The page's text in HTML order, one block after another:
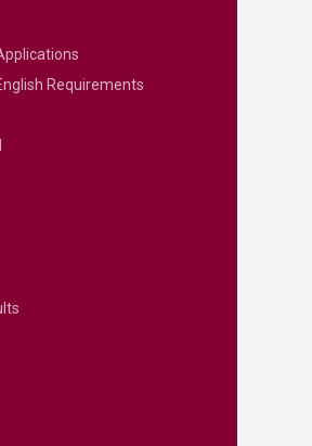
Requirements